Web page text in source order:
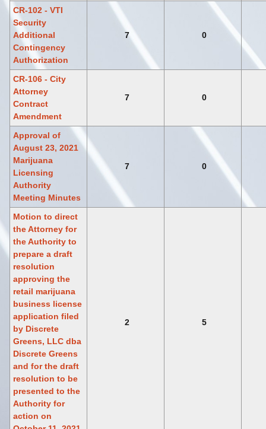
CR-102 - VTI
Security
Additional
Contingency
Authorization
7 0
CR-106 - City
Attorney
Contract
Amendment
7 0
Approval of
August 23, 2021
Marijuana
Licensing
Authority
Meeting Minutes
7 0
Motion to direct
the Attorney for
the Authority to
prepare a draft
resolution
approving the
retail marijuana
business license
application filed
by Discrete
Greens, LLC dba
Discrete Greens
and for the draft
resolution to be
presented to the
Authority for
action on
2 5